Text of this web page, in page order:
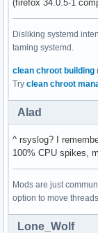
(firefox 34.0.5-1
Disliking systemd
taming systemd.
clean chroot building
Try clean chroot
Alad
^ rsyslog? I
100% CPU spikes,
Mods are just
option to move
Lone_Wolf